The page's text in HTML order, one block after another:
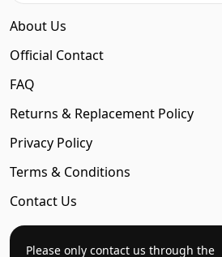
About Us
Official Contact
FAQ
Returns & Replacement Policy
Privacy Policy
Terms & Conditions
Contact Us
Please only contact us through the